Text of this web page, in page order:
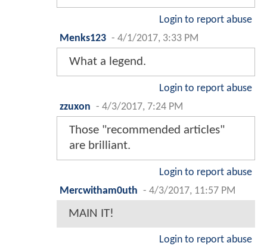
Login to report abuse
Menks123 - 4/1/2017, 3:33 PM
What a legend.
Login to report abuse
zzuxon - 4/3/2017, 7:24 PM
Those "recommended articles"
are brilliant.
Login to report abuse
Mercwitham0uth - 4/3/2017, 11:57 PM
MAIN IT!
Login to report abuse